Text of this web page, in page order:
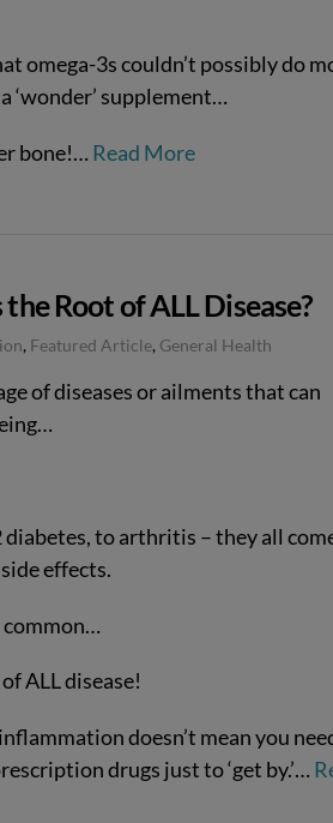
omega-3s couldn’t possibly do
‘wonder’ supplement…
bone!… Read More
the Root of ALL Disease?
, Featured Article, General Health
of diseases or ailments that can
to arthritis – they all
effects.
common…
ALL disease!
doesn’t mean you
drugs just to ‘get by.’…